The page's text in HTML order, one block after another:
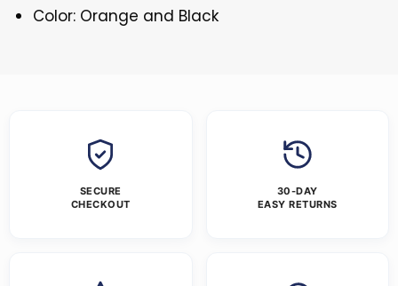
Color: Orange and Black
SECURE
CHECKOUT
30-DAY
EASY RETURNS